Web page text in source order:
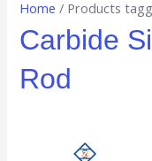
Home / Products
Carbide
Rod